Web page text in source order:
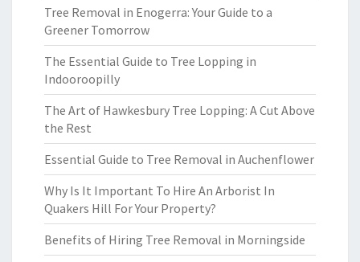
Tree Removal in Enogerra: Your Guide to a
Greener Tomorrow
The Essential Guide to Tree Lopping in
Indooroopilly
The Art of Hawkesbury Tree Lopping: A Cut Above
the Rest
Essential Guide to Tree Removal in Auchenflower
Why Is It Important To Hire An Arborist In
Quakers Hill For Your Property?
Benefits of Hiring Tree Removal in Morningside